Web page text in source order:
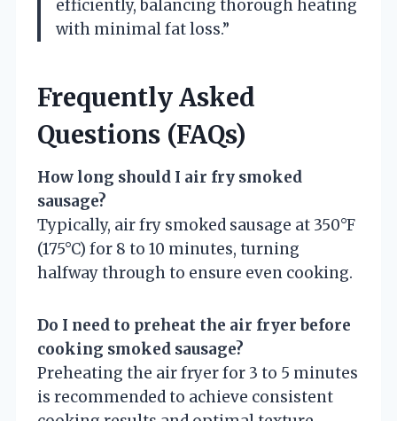
efficiently, balancing thorough heating
with minimal fat loss.”
Frequently Asked
Questions (FAQs)
How long should I air fry smoked
sausage?
Typically, air fry smoked sausage at 350°F
(175°C) for 8 to 10 minutes, turning
halfway through to ensure even cooking.
Do I need to preheat the air fryer before
cooking smoked sausage?
Preheating the air fryer for 3 to 5 minutes
is recommended to achieve consistent